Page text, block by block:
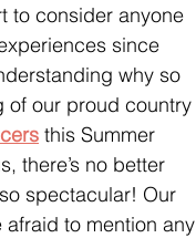
to consider anyone
since
why so
of our proud country
this Summer
there’s no better
spectacular! Our
to mention any